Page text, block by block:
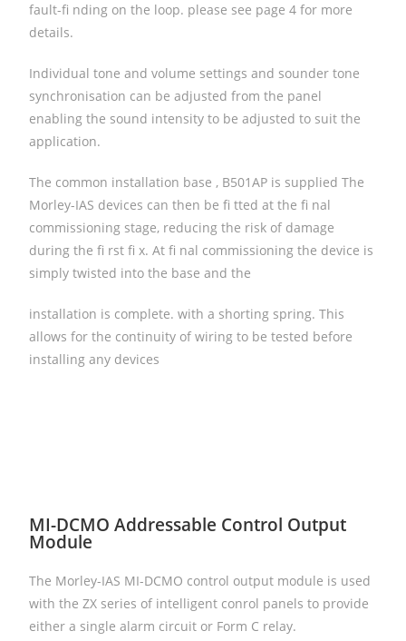
fault-fi nding on the loop. please see page 4 for more
details.
Individual tone and volume settings and sounder tone
synchronisation can be adjusted from the panel
enabling the sound intensity to be adjusted to suit the
application.
The common installation base , B501AP is supplied The
Morley-IAS devices can then be fi tted at the fi nal
commissioning stage, reducing the risk of damage
during the fi rst fi x. At fi nal commissioning the device is
simply twisted into the base and the
installation is complete. with a shorting spring. This
allows for the continuity of wiring to be tested before
installing any devices
MI-DCMO Addressable Control Output
Module
The Morley-IAS MI-DCMO control output module is used
with the ZX series of intelligent conrol panels to provide
either a single alarm circuit or Form C relay.